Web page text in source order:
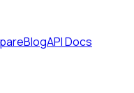
BlogAPI Docs